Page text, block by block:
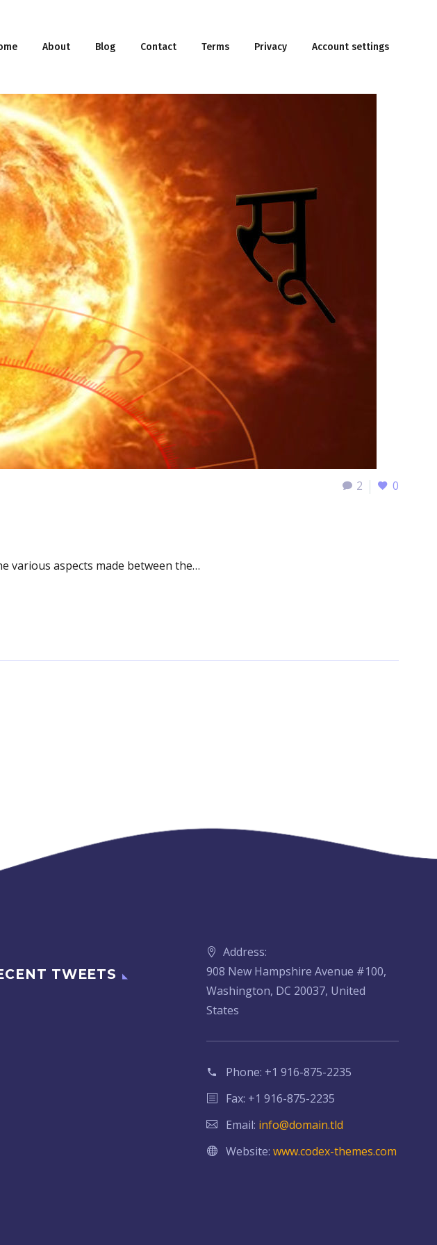
About Blog Contact Terms Privacy Account settings
2 0
various aspects made between the…
TWEETS
Address:
908 New Hampshire Avenue #100,
Washington, DC 20037, United
States
Phone: +1 916-875-2235
Fax: +1 916-875-2235
Email: info@domain.tld
Website:www.codex-themes.com